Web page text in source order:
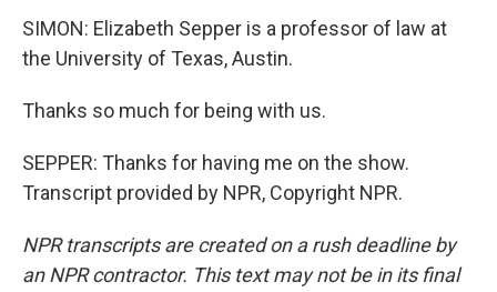
SIMON: Elizabeth Sepper is a professor of law at
the University of Texas, Austin.
Thanks so much for being with us.
SEPPER: Thanks for having me on the show.
Transcript provided by NPR, Copyright NPR.
NPR transcripts are created on a rush deadline by
an NPR contractor. This text may not be in its final